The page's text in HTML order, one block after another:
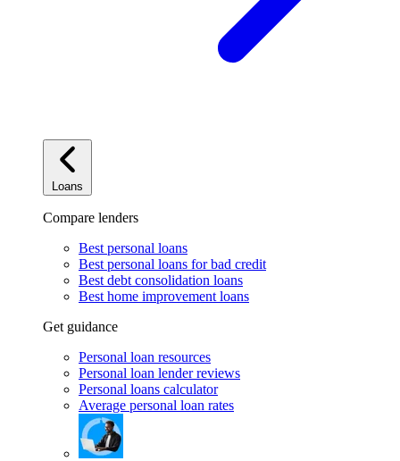
Loans
Compare lenders
Best personal loans
Best personal loans for bad credit
Best debt consolidation loans
Best home improvement loans
Get guidance
Personal loan resources
Personal loan lender reviews
Personal loans calculator
Average personal loan rates